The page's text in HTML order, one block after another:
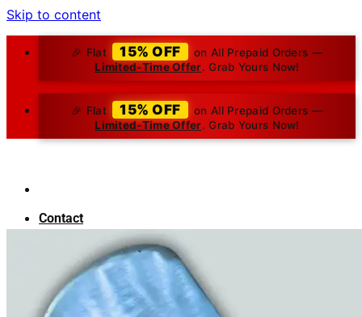
Skip to content
🎉 Flat 15% OFF
on All Prepaid Orders —
Limited-Time Offer. Grab Yours Now!
🎉 Flat 15% OFF
on All Prepaid Orders —
Limited-Time Offer. Grab Yours Now!
Contact
About Us
Search for: